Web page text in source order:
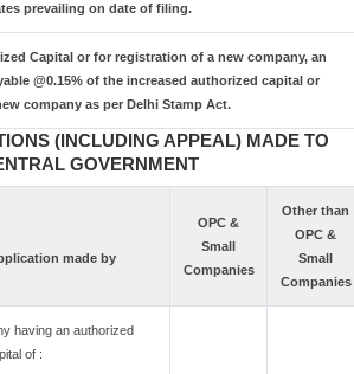
prevailing on date of filing.
Capital or for registration of a new company, an
@0.15% of the increased authorized capital or
company as per Delhi Stamp Act.
(INCLUDING APPEAL) MADE TO
GOVERNMENT
made by
OPC &
Small
Companies
Other than
OPC &
Small
Companies
having an authorized
of :